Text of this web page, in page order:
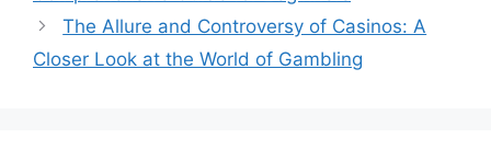
The Allure and Controversy of Casinos: A
Closer Look at the World of Gambling